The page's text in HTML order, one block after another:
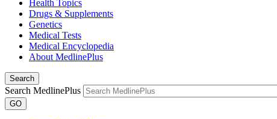
Health Topics
Drugs & Supplements
Genetics
Medical Tests
Medical Encyclopedia
About MedlinePlus
Search
Search MedlinePlus
GO